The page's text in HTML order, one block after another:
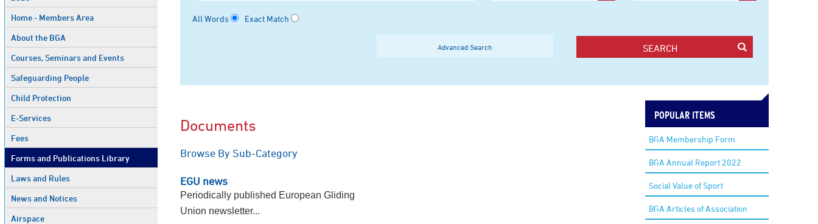
Home - Members Area
About the BGA
Courses, Seminars and Events
Safeguarding People
Child Protection
E-Services
Fees
Forms and Publications Library
Laws and Rules
News and Notices
Airspace
All Words Exact Match
SEARCH
Advanced Search
Documents
Browse By Sub-Category
EGU news
Periodically published European Gliding
Union newsletter...
POPULAR ITEMS
BGA Membership Form
BGA Annual Report 2022
Social Value of Sport
BGA Articles of Association